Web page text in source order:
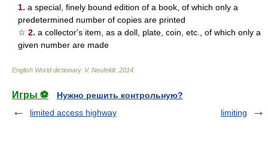
1. a special, finely bound edition of a book, of which only a
predetermined number of copies are printed
☆ 2. a collector's item, as a doll, plate, coin, etc., of which only a
given number are made
English World dictionary. V. Neufeldt. 2014
Игры ⚽
Нужно решить контрольную?
limited access highway
limiting